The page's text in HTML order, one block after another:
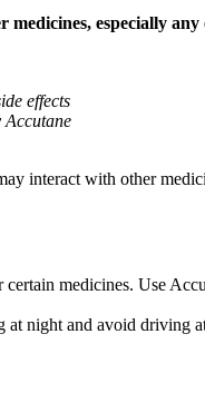
especially
effects
Accutane
interact with other
medicines. Use
night and avoid driving